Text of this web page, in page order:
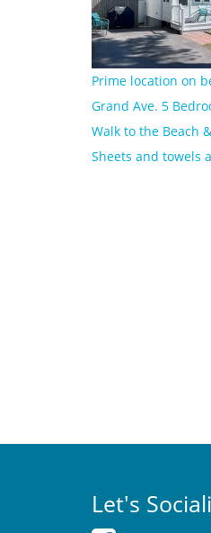
Prime location on
Grand Ave. 5
Walk to the Beach
Sheets and towels
Let's